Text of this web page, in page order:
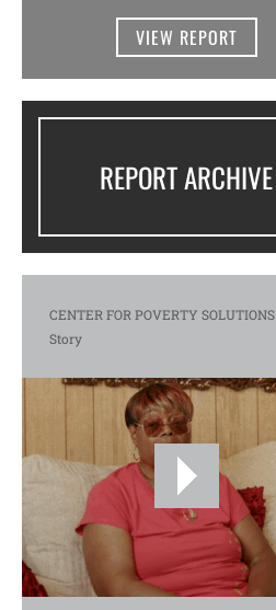
VIEW REPORT
REPORT ARCHIVE
CENTER FOR POVERTY SOLUTIONS
Story